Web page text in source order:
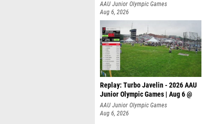
AAU Junior Olympic Games
Aug 6, 2026
Replay: Turbo Javelin - 2026 AAU
Junior Olympic Games | Aug 6 @
AAU Junior Olympic Games
Aug 6, 2026